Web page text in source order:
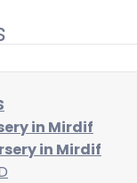
in Mirdif
in Mirdif